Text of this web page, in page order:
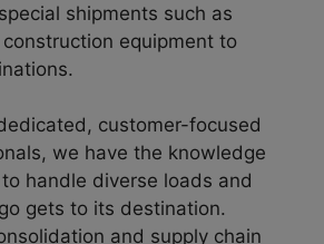
shipments such as
equipment to
customer-focused
we have the knowledge
handle diverse loads and
gets to its destination.
and supply chain